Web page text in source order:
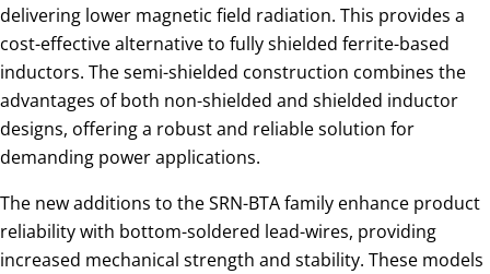
delivering lower magnetic field radiation. This provides a
cost-effective alternative to fully shielded ferrite-based
inductors. The semi-shielded construction combines the
advantages of both non-shielded and shielded inductor
designs, offering a robust and reliable solution for
demanding power applications.
The new additions to the SRN-BTA family enhance product
reliability with bottom-soldered lead-wires, providing
increased mechanical strength and stability. These models